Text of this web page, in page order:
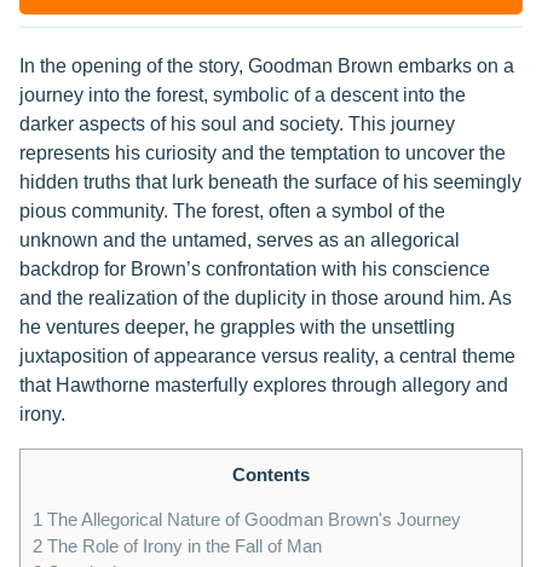
In the opening of the story, Goodman Brown embarks on a
journey into the forest, symbolic of a descent into the
darker aspects of his soul and society. This journey
represents his curiosity and the temptation to uncover the
hidden truths that lurk beneath the surface of his seemingly
pious community. The forest, often a symbol of the
unknown and the untamed, serves as an allegorical
backdrop for Brown’s confrontation with his conscience
and the realization of the duplicity in those around him. As
he ventures deeper, he grapples with the unsettling
juxtaposition of appearance versus reality, a central theme
that Hawthorne masterfully explores through allegory and
irony.
Contents
1 The Allegorical Nature of Goodman Brown's Journey
2 The Role of Irony in the Fall of Man